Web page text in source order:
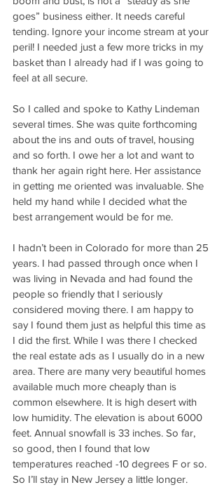
goes” business either. It needs careful
tending. Ignore your income stream at your
peril! I needed just a few more tricks in my
basket than I already had if I was going to
feel at all secure.
So I called and spoke to Kathy Lindeman
several times. She was quite forthcoming
about the ins and outs of travel, housing
and so forth. I owe her a lot and want to
thank her again right here. Her assistance
in getting me oriented was invaluable. She
held my hand while I decided what the
best arrangement would be for me.
I hadn’t been in Colorado for more than 25
years. I had passed through once when I
was living in Nevada and had found the
people so friendly that I seriously
considered moving there. I am happy to
say I found them just as helpful this time as
I did the first. While I was there I checked
the real estate ads as I usually do in a new
area. There are many very beautiful homes
available much more cheaply than is
common elsewhere. It is high desert with
low humidity. The elevation is about 6000
feet. Annual snowfall is 33 inches. So far,
so good, then I found that low
temperatures reached -10 degrees F or so.
So I’ll stay in New Jersey a little longer.